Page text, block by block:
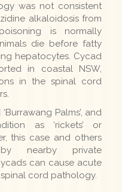
was not consistent
alkaloidosis from
is normally
die before fatty
hepatocytes. Cycad
in coastal NSW,
in the spinal cord
Palms’, and
as ‘rickets’ or
this case and others
nearby private
can cause acute
cord pathology.